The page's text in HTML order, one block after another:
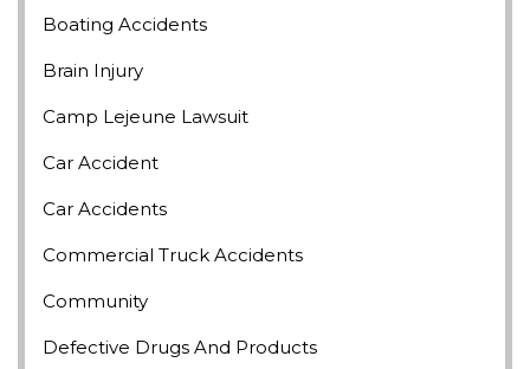
Boating Accidents
Brain Injury
Camp Lejeune Lawsuit
Car Accident
Car Accidents
Commercial Truck Accidents
Community
Defective Drugs And Products